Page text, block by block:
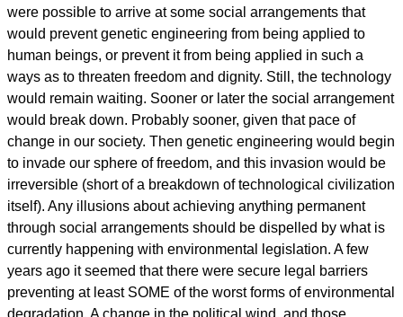
were possible to arrive at some social arrangements that
would prevent genetic engineering from being applied to
human beings, or prevent it from being applied in such a
ways as to threaten freedom and dignity. Still, the technology
would remain waiting. Sooner or later the social arrangement
would break down. Probably sooner, given that pace of
change in our society. Then genetic engineering would begin
to invade our sphere of freedom, and this invasion would be
irreversible (short of a breakdown of technological civilization
itself). Any illusions about achieving anything permanent
through social arrangements should be dispelled by what is
currently happening with environmental legislation. A few
years ago it seemed that there were secure legal barriers
preventing at least SOME of the worst forms of environmental
degradation. A change in the political wind, and those